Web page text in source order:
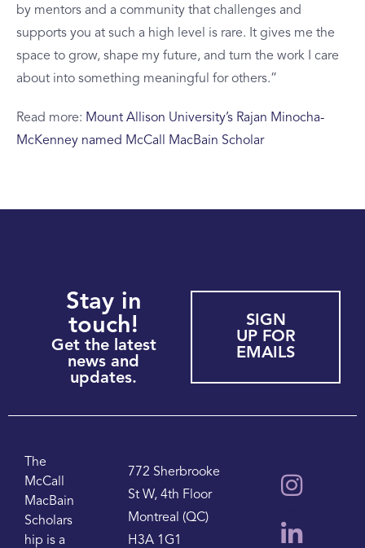
by mentors and a community that challenges and
supports you at such a high level is rare. It gives me the
space to grow, shape my future, and turn the work I care
about into something meaningful for others.”
Read more: Mount Allison University’s Rajan Minocha-
McKenney named McCall MacBain Scholar
Stay in
touch!
Get the latest
news and
updates.
SIGN
UP FOR
EMAILS
The
McCall
MacBain
Scholars
hip is a
772 Sherbrooke
St W, 4th Floor
Montreal (QC)
H3A 1G1